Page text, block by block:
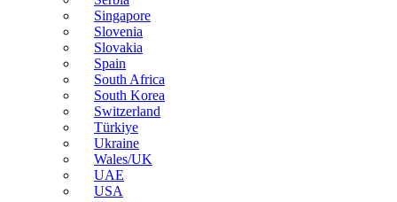
Singapore
Slovenia
Slovakia
Spain
South Africa
South Korea
Switzerland
Türkiye
Ukraine
Wales/UK
UAE
USA